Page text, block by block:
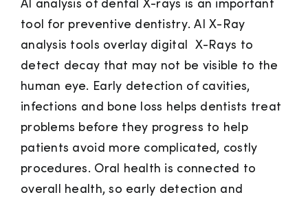
AI analysis of dental X-rays is an important
tool for preventive dentistry.AI X-Ray
analysis tools overlay digital X-Rays to
detect decay that may not be visible to the
human eye. Early detection of cavities,
infections and bone loss helps dentists treat
problems before they progress to help
patients avoid more complicated, costly
procedures. Oral health is connected to
overall health, so early detection and